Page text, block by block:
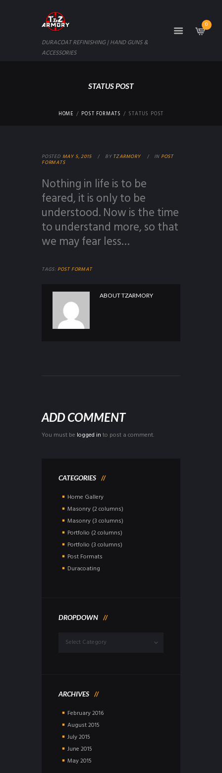
DURACOAT REFINISHING | HAND GUNS &
ACCESSORIES
0
STATUS POST
HOME POST FORMATS STATUS POST
POSTED MAY 5, 2015 BYTZARMORY INPOST
FORMATS
Nothing in life is to be
feared, it is only to be
understood. Now is the time
to understand more, so that
we may fear less…
TAGS:POST FORMAT
ABOUTTZARMORY
ADD COMMENT
You must be logged in to post a comment.
CATEGORIES
Home Gallery
Masonry (2 columns)
Masonry (3 columns)
Portfolio (2 columns)
Portfolio (3 columns)
Post Formats
Duracoating
DROPDOWN
ARCHIVES
February2016
August2015
July2015
June 2015
May2015